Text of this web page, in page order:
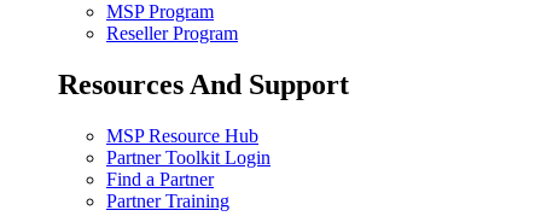
MSP Program
Reseller Program
Resources And Support
MSP Resource Hub
Partner Toolkit Login
Find a Partner
Partner Training